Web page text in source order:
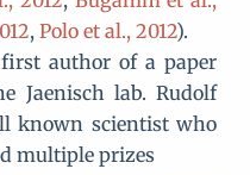
, Polo et al., 2012).
author of a paper
Jaenisch lab. Rudolf
known scientist who
multiple prizes